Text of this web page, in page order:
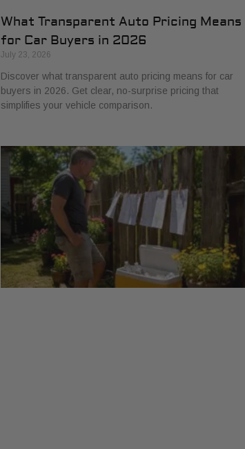
What Transparent Auto Pricing Means
for Car Buyers in 2026
July 23, 2026
Discover what transparent auto pricing means for car
buyers in 2026. Get clear, no-surprise pricing that
simplifies your vehicle comparison.